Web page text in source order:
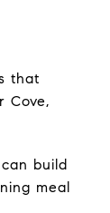
that
Cove,
build
meal